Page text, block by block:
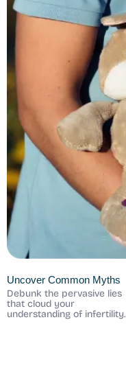
Uncover Common Myths
Debunk the pervasive lies
that cloud your
understanding of infertility.